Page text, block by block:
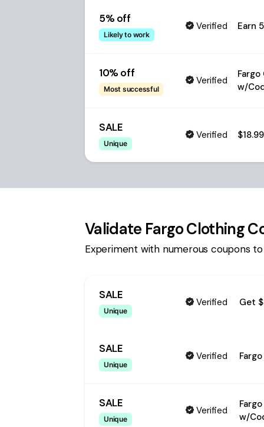
5% off
Likely to work
Verified Earn
10% off
Most successful
Verified
w/
SALE
Unique
Verified
Validate Fargo Clothing
Experiment with numerous coupons
SALE
Unique
Verified Get
SALE
Unique
Verified
SALE
Unique
Verified
w/